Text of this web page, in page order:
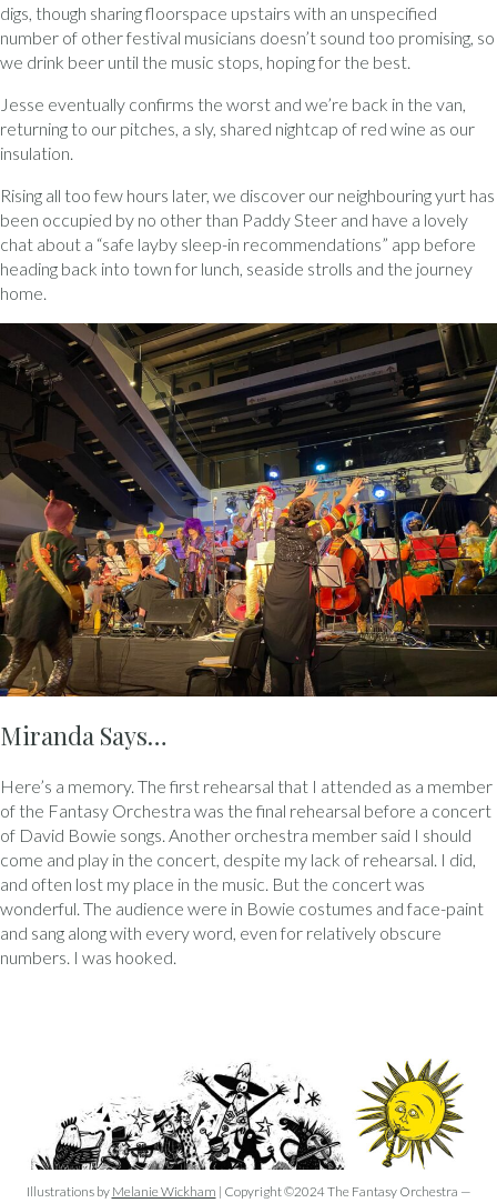
digs, though sharing floorspace upstairs with an unspecified
number of other festival musicians doesn’t sound too promising, so
we drink beer until the music stops, hoping for the best.
Jesse eventually confirms the worst and we’re back in the van,
returning to our pitches, a sly, shared nightcap of red wine as our
insulation.
Rising all too few hours later, we discover our neighbouring yurt has
been occupied by no other than Paddy Steer and have a lovely
chat about a “safe layby sleep-in recommendations” app before
heading back into town for lunch, seaside strolls and the journey
home.
Miranda Says…
Here’s a memory. The first rehearsal that I attended as a member
of the Fantasy Orchestra was the final rehearsal before a concert
of David Bowie songs. Another orchestra member said I should
come and play in the concert, despite my lack of rehearsal. I did,
and often lost my place in the music. But the concert was
wonderful. The audience were in Bowie costumes and face-paint
and sang along with every word, even for relatively obscure
numbers. I was hooked.
Illustrations by Melanie Wickham | Copyright ©2024 The Fantasy Orchestra —